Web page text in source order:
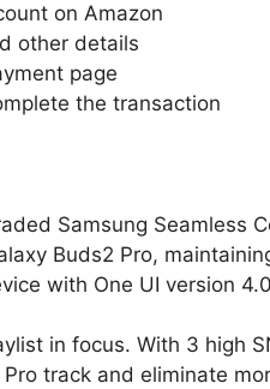
on Amazon
other details
page
the transaction
Samsung Seamless
Buds2 Pro,
with One UI version
in focus. With 3 high
Pro track and eliminate